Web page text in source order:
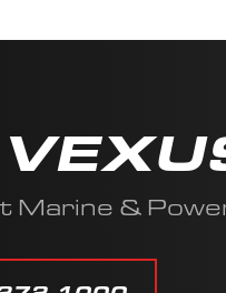
Marine &